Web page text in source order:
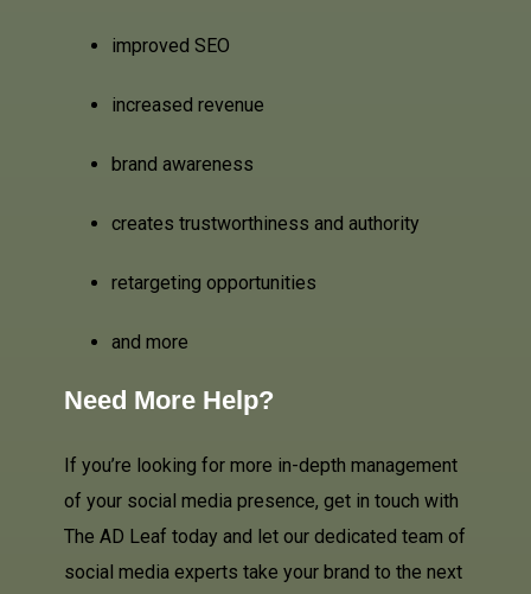
improved SEO
increased revenue
brand awareness
creates trustworthiness and authority
retargeting opportunities
and more
Need More Help?
If you’re looking for more in-depth management
of your social media presence, get in touch with
The AD Leaf today and let our dedicated team of
social media experts take your brand to the next